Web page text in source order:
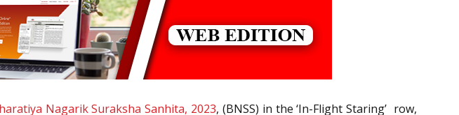
Nagarik Suraksha Sanhita, 2023, (BNSS) in the ‘In-Flight Staring’ row,